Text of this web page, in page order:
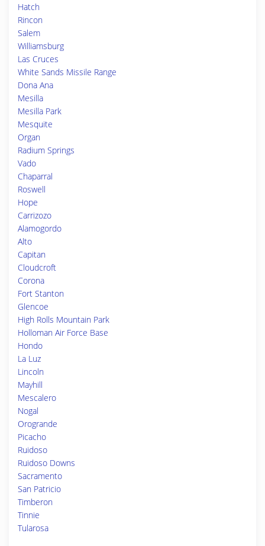
Hatch
Rincon
Salem
Williamsburg
Las Cruces
White Sands Missile Range
Dona Ana
Mesilla
Mesilla Park
Mesquite
Organ
Radium Springs
Vado
Chaparral
Roswell
Hope
Carrizozo
Alamogordo
Alto
Capitan
Cloudcroft
Corona
Fort Stanton
Glencoe
High Rolls Mountain Park
Holloman Air Force Base
Hondo
La Luz
Lincoln
Mayhill
Mescalero
Nogal
Orogrande
Picacho
Ruidoso
Ruidoso Downs
Sacramento
San Patricio
Timberon
Tinnie
Tularosa